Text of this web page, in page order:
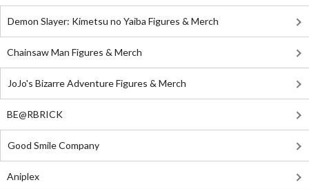
Demon Slayer: Kimetsu no Yaiba Figures & Merch
Chainsaw Man Figures & Merch
JoJo's Bizarre Adventure Figures & Merch
BE@RBRICK
Good Smile Company
Aniplex